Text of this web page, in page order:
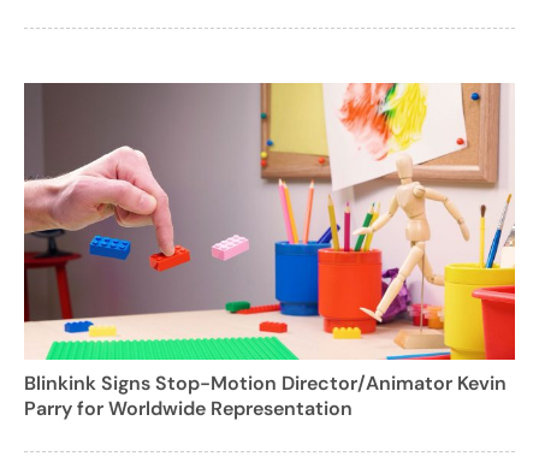
Blinkink Signs Stop-Motion Director/Animator Kevin
Parry for Worldwide Representation